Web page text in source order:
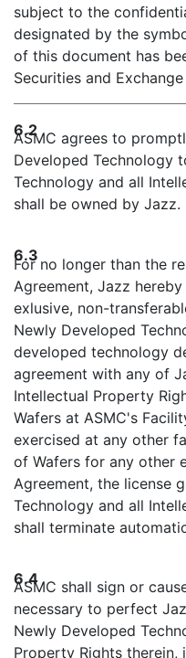
subject to the
designated by the
of this document has
Securities and
6.2
ASMC agrees to
Developed Technology
Technology and all
shall be owned by Jazz.
6.3
For no longer than the
Agreement, Jazz
exlusive, non-
Newly Developed
developed technology
agreement with any of
Intellectual Property
Wafers at ASMC's
exercised at any other
of Wafers for any other
Agreement, the license
Technology and all
shall terminate
6.4
ASMC shall sign or
necessary to perfect
Newly Developed
Property Rights therein,